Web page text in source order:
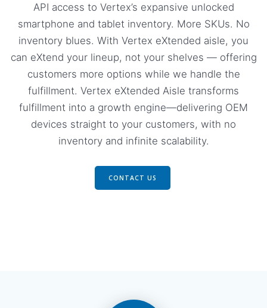
API access to Vertex’s expansive unlocked
smartphone and tablet inventory. More SKUs. No
inventory blues. With Vertex eXtended aisle, you
can eXtend your lineup, not your shelves — offering
customers more options while we handle the
fulfillment. Vertex eXtended Aisle transforms
fulfillment into a growth engine—delivering OEM
devices straight to your customers, with no
inventory and infinite scalability.
CONTACT US